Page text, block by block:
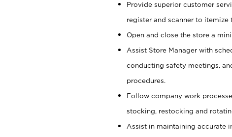
Provide superior customer
register and scanner to itemize
Open and close the store a
Assist Store Manager with
conducting safety meetings,
procedures.
Follow company work
stocking, restocking and
Assist in maintaining accurate